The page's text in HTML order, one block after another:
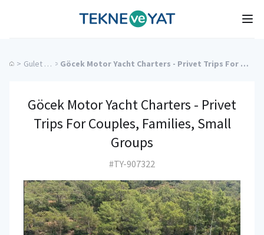
Tekne ve Yat
> Gulet Cruise > Göcek Motor Yacht Charters - Privet Trips For Couples, Families, Small Groups
Göcek Motor Yacht Charters - Privet
Trips For Couples, Families, Small
Groups
#TY-907322